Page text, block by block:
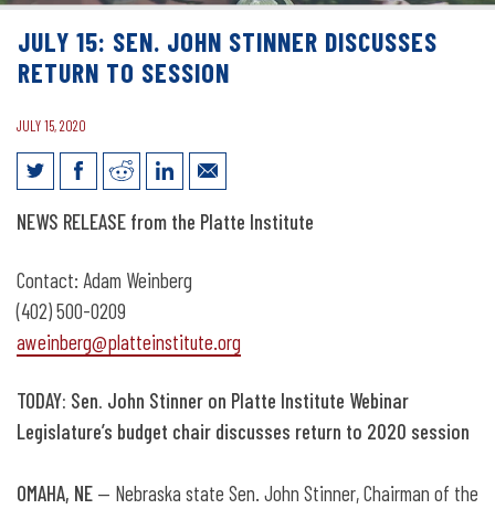
JULY 15: SEN. JOHN STINNER DISCUSSES
RETURN TO SESSION
JULY 15, 2020
July 15: Sen. John Stinner discusses
NEWS RELEASE from the Platte Institute
Contact: Adam Weinberg
(402) 500-0209
aweinberg@platteinstitute.org
TODAY: Sen. John Stinner on Platte Institute Webinar
Legislature’s budget chair discusses return to 2020 session
OMAHA, NE — Nebraska state Sen. John Stinner, Chairman of the